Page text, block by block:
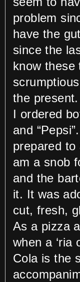
problem
have the
since the
know these
the present.
I ordered
and
prepared to
am a snob
and the
it. It was
cut, fresh,
As a pizza
when a ‘ria
Cola is the